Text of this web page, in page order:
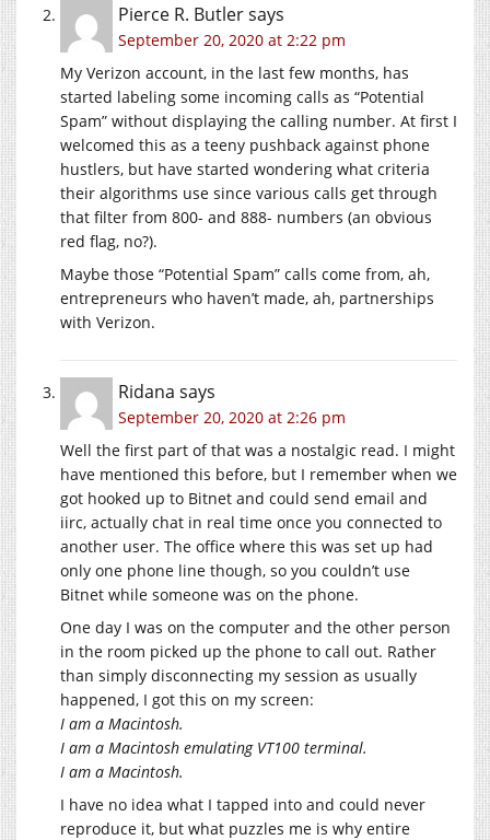
Pierce R. Butlersays
September 20, 2020 at 2:22 pm
My Verizon account, in the last few months, has
started labeling some incoming calls as “Potential
Spam” without displaying the calling number. At first I
welcomed this as a teeny pushback against phone
hustlers, but have started wondering what criteria
their algorithms use since various calls get through
that filter from 800- and 888- numbers (an obvious
red flag, no?).
Maybe those “Potential Spam” calls come from, ah,
entrepreneurs who haven’t made, ah, partnerships
with Verizon.
Ridana says
September 20, 2020 at 2:26 pm
Well the first part of that was a nostalgic read. I might
have mentioned this before, but I remember when we
got hooked up to Bitnet and could send email and
iirc, actually chat in real time once you connected to
another user. The office where this was set up had
only one phone line though, so you couldn’t use
Bitnet while someone was on the phone.
One day I was on the computer and the other person
in the room picked up the phone to call out. Rather
than simply disconnecting my session as usually
happened, I got this on my screen:
I am a Macintosh.
I am a Macintosh emulating VT100 terminal.
I am a Macintosh.
I have no idea what I tapped into and could never
reproduce it, but what puzzles me is why entire